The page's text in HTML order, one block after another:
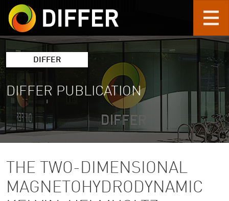
Skip to main content
DIFFER
DIFFER PUBLICATION
THE TWO-DIMENSIONAL
MAGNETOHYDRODYNAMIC